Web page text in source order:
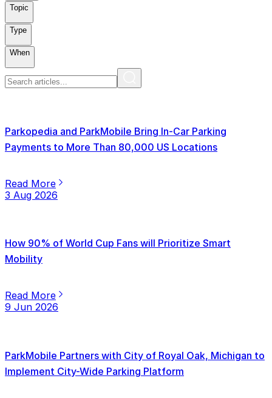
Topic
Type
When
Parkopedia and ParkMobile Bring In-Car Parking
Payments to More Than 80,000 US Locations
Read More
3 Aug 2026
How 90% of World Cup Fans will Prioritize Smart
Mobility
Read More
9 Jun 2026
ParkMobile Partners with City of Royal Oak, Michigan to
Implement City-Wide Parking Platform